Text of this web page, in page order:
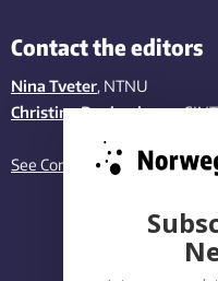
Contact the editors
Nina Tveter, NTNU
Christina Benjaminsen,
See Contact page